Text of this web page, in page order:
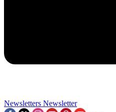
Newsletters Newsletter